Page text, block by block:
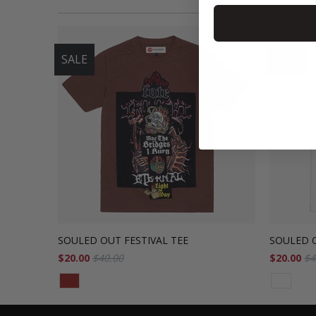
SOULED OUT FESTIVAL TEE
$20.00 $40.00
SALE
SOULED
$20.00